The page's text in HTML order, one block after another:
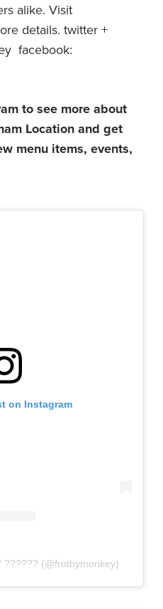
alike. Visit
details. twitter +
facebook:
to see more about
Location and get
menu items, events,
on Instagram
(@frothymonkey)